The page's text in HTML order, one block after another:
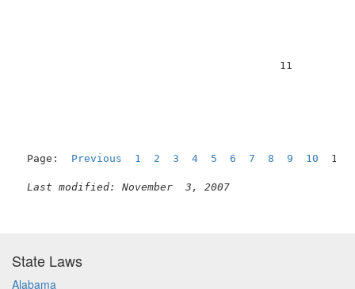
Page: Previous 1 2 3 4 5 6 7 8 9 10
Last modified: November  3, 2007
State Laws
Alabama